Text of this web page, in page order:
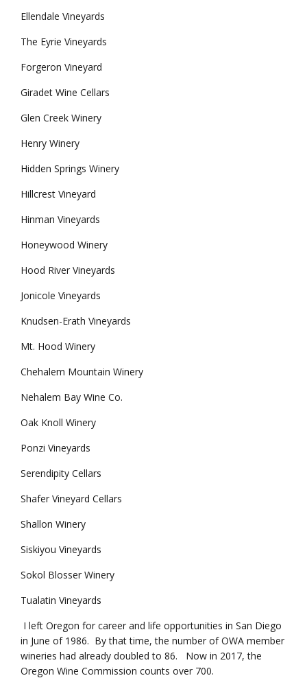
Ellendale Vineyards
The Eyrie Vineyards
Forgeron Vineyard
Giradet Wine Cellars
Glen Creek Winery
Henry Winery
Hidden Springs Winery
Hillcrest Vineyard
Hinman Vineyards
Honeywood Winery
Hood River Vineyards
Jonicole Vineyards
Knudsen-Erath Vineyards
Mt. Hood Winery
Chehalem Mountain Winery
Nehalem Bay Wine Co.
Oak Knoll Winery
Ponzi Vineyards
Serendipity Cellars
Shafer Vineyard Cellars
Shallon Winery
Siskiyou Vineyards
Sokol Blosser Winery
Tualatin Vineyards
I left Oregon for career and life opportunities in San Diego
in June of 1986. By that time, the number of OWA member
wineries had already doubled to 86. Now in 2017, the
Oregon Wine Commission counts over 700.